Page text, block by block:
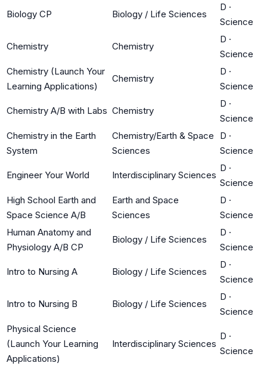
Biology CP Biology / Life Sciences
D ·
Science
Chemistry Chemistry
D ·
Science
Chemistry (Launch Your
Learning Applications)
Chemistry
D ·
Science
Chemistry A/B with Labs Chemistry
D ·
Science
Chemistry in the Earth
System
Chemistry/Earth & Space
Sciences
D ·
Science
Engineer Your World Interdisciplinary Sciences
D ·
Science
High School Earth and
Space Science A/B
Earth and Space
Sciences
D ·
Science
Human Anatomy and
Physiology A/B CP
Biology / Life Sciences
D ·
Science
Intro to Nursing A Biology / Life Sciences
D ·
Science
Intro to Nursing B Biology / Life Sciences
D ·
Science
Physical Science
(Launch Your Learning
Applications)
Interdisciplinary Sciences
D ·
Science